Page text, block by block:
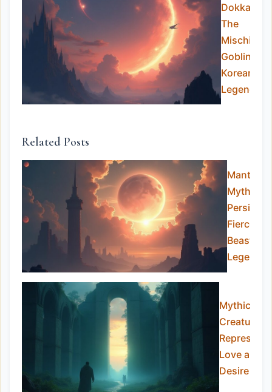
Dokkaebi:
The
Goblins of
Korean
Legend
Related Posts
Myth:
Persia’s
Fierce
Beast of
Legends
Mythical
Creatures
Love and
Desire